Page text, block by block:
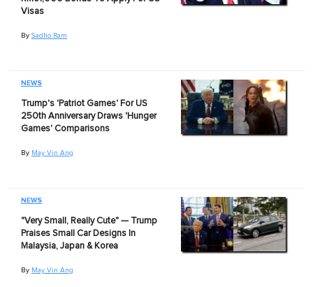
Visas
By Sadho Ram
NEWS
Trump's 'Patriot Games' For US
250th Anniversary Draws 'Hunger
Games' Comparisons
By May Vin Ang
NEWS
"Very Small, Really Cute" — Trump
Praises Small Car Designs In
Malaysia, Japan & Korea
By May Vin Ang